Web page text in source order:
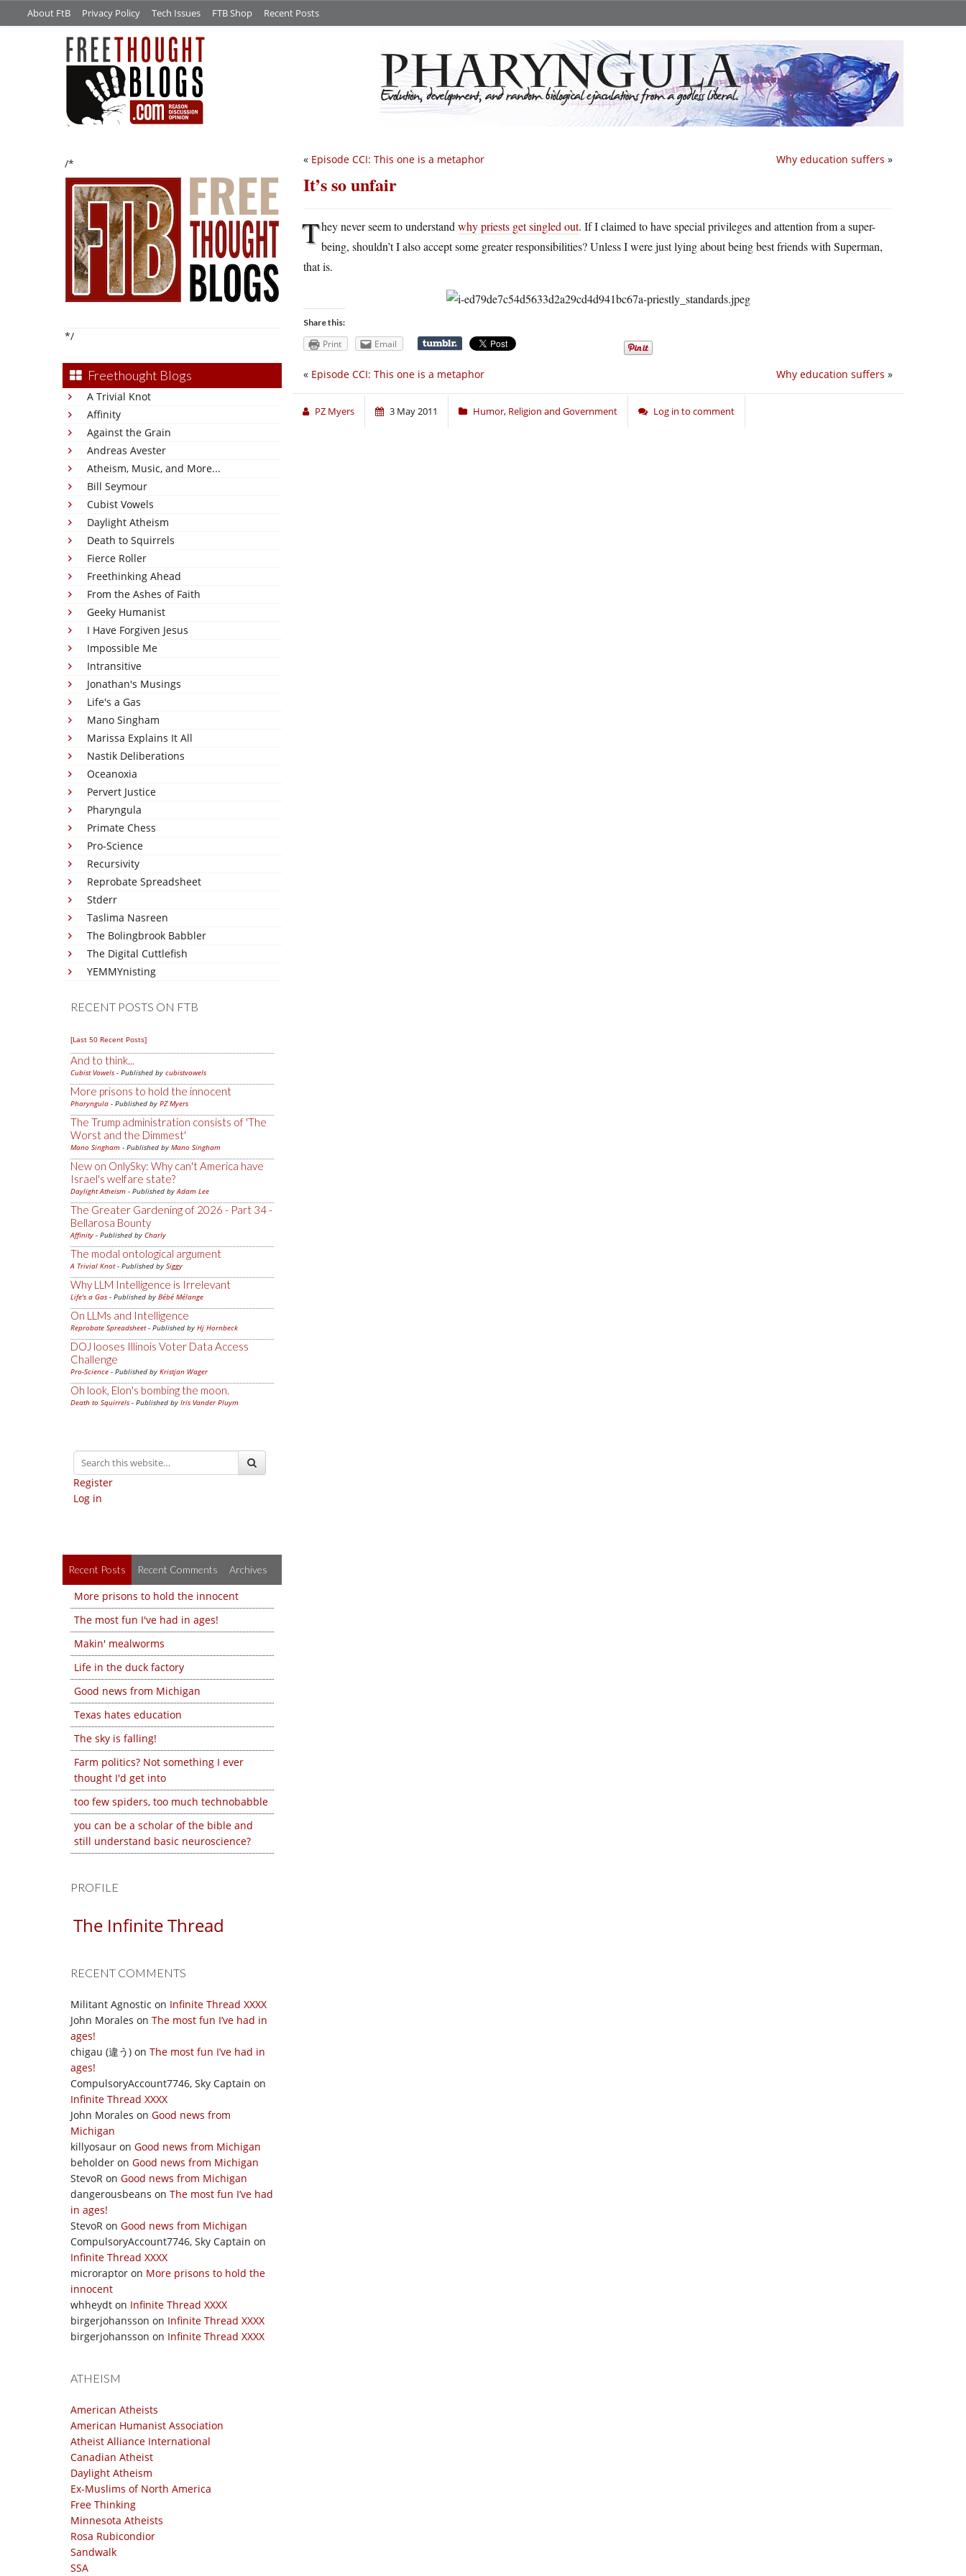
About FtB Privacy Policy Tech Issues FTB Shop Recent Posts
/*
*/
Freethought Blogs
A Trivial Knot
Affinity
Against the Grain
Andreas Avester
Atheism, Music, and More...
Bill Seymour
Cubist Vowels
Daylight Atheism
Death to Squirrels
Fierce Roller
Freethinking Ahead
From the Ashes of Faith
Geeky Humanist
I Have Forgiven Jesus
Impossible Me
Intransitive
Jonathan's Musings
Life's a Gas
Mano Singham
Marissa Explains It All
Nastik Deliberations
Oceanoxia
Pervert Justice
Pharyngula
Primate Chess
Pro-Science
Recursivity
Reprobate Spreadsheet
Stderr
Taslima Nasreen
The Bolingbrook Babbler
The Digital Cuttlefish
YEMMYnisting
RECENT POSTS ON FTB
[Last 50 Recent Posts]
And to think...
Cubist Vowels - Published by cubistvowels
More prisons to hold the innocent
Pharyngula - Published by PZ Myers
The Trump administration consists of 'The
Worst and the Dimmest'
Mano Singham - Published by Mano Singham
New on OnlySky: Why can't America have
Israel's welfare state?
Daylight Atheism - Published byAdam Lee
The Greater Gardening of 2026 - Part 34 -
Bellarosa Bounty
Affinity - Published by Charly
The modal ontological argument
A Trivial Knot- Published by Siggy
Why LLM Intelligence is Irrelevant
Life's a Gas - Published by Bébé Mélange
On LLMs and Intelligence
Reprobate Spreadsheet- Published by Hj Hornbeck
DOJ looses Illinois Voter Data Access
Challenge
Pro-Science - Published by Kristjan Wager
Oh look, Elon's bombing the moon.
Death to Squirrels - Published by Iris Vander Pluym
Register
Log in
Recent Posts Recent Comments Archives
More prisons to hold the innocent
The most fun I've had in ages!
Makin' mealworms
Life in the duck factory
Good news from Michigan
Texas hates education
The sky is falling!
Farm politics? Not something I ever
thought I'd get into
too few spiders, too much technobabble
you can be a scholar of the bible and
still understand basic neuroscience?
PROFILE
The Infinite Thread
RECENT COMMENTS
Militant Agnostic on Infinite Thread XXXX
John Morales on The most fun I’ve had in
ages!
chigau (違う) on The most fun I’ve had in
ages!
CompulsoryAccount7746, Sky Captain on
Infinite Thread XXXX
John Morales on Good news from
Michigan
killyosaur on Good news from Michigan
beholder on Good news from Michigan
StevoR on Good news from Michigan
dangerousbeans on The most fun I’ve had
in ages!
StevoR on Good news from Michigan
CompulsoryAccount7746, Sky Captain on
Infinite Thread XXXX
microraptor on More prisons to hold the
innocent
whheydt on Infinite Thread XXXX
birgerjohansson on Infinite Thread XXXX
birgerjohansson on Infinite Thread XXXX
ATHEISM
American Atheists
American Humanist Association
Atheist Alliance International
Canadian Atheist
Daylight Atheism
Ex-Muslims of North America
Free Thinking
Minnesota Atheists
Rosa Rubicondior
Sandwalk
SSA
Why education suffers »
« Episode CCI: This one is a metaphor
It’s so unfair
They never seem to understand why priests get singled out. If I claimed to have special privileges and attention from a super-
being, shouldn’t I also accept some greater responsibilities? Unless I were just lying about being best friends with Superman,
that is.
Share this:
Print Email
Why education suffers »
« Episode CCI: This one is a metaphor
PZ Myers 3 May 2011 Humor, Religion and Government Log in to comment